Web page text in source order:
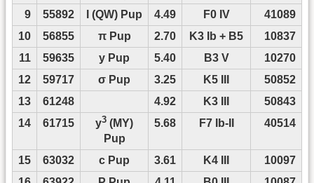
9
55892 I (QW) Pup 4.49 F0 IV
41089
10
56855 π Pup 2.70 K3 Ib + B5
10837
11
59635 y Pup 5.40 B3 V
10270
12
59717 σ Pup 3.25 K5 III
50852
13
61248 4.92 K3 III
50843
14
61715 y3 (MY)
Pup
5.68 F7 Ib-II 40514
15 63032 c Pup 3.61 K4 III
10097